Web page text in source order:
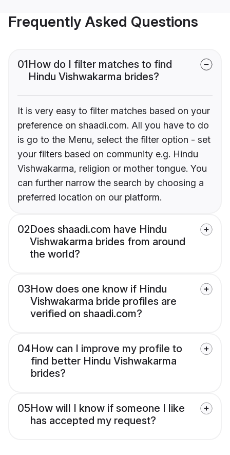
Frequently Asked Questions
01How do I filter matches to find
Hindu Vishwakarma brides?
It is very easy to filter matches based on your
preference on shaadi.com. All you have to do
is go to the Menu, select the filter option - set
your filters based on community e.g. Hindu
Vishwakarma, religion or mother tongue. You
can further narrow the search by choosing a
preferred location on our platform.
02Does shaadi.com have Hindu
Vishwakarma brides from around
the world?
03How does one know if Hindu
Vishwakarma bride profiles are
verified on shaadi.com?
04How can I improve my profile to
find better Hindu Vishwakarma
brides?
05How will I know if someone I like
has accepted my request?